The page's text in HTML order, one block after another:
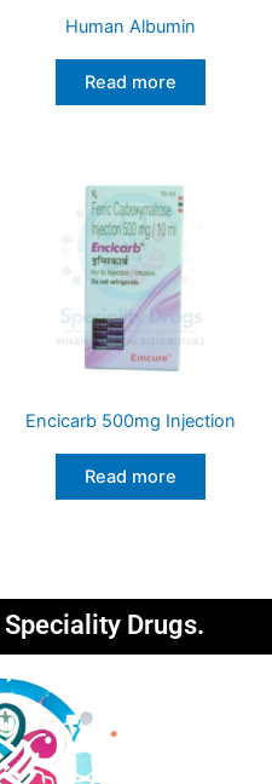
Human Albumin
Read more
Encicarb 500mg Injection
Read more
at Speciality Drugs.